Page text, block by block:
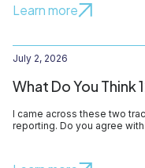
Learn more
July 2, 2026
What Do You Think
I came across these two
reporting. Do you agree